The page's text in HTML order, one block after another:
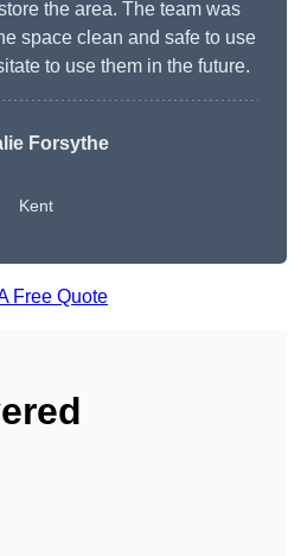
the area. The team was
space clean and safe to use
to use them in the future.
Forsythe
Kent
Free Quote